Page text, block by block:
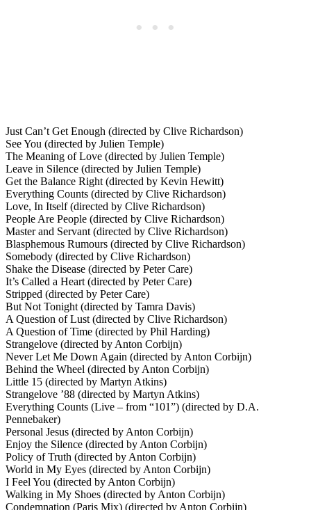
Just Can’t Get Enough (directed by Clive Richardson)
See You (directed by Julien Temple)
The Meaning of Love (directed by Julien Temple)
Leave in Silence (directed by Julien Temple)
Get the Balance Right (directed by Kevin Hewitt)
Everything Counts (directed by Clive Richardson)
Love, In Itself (directed by Clive Richardson)
People Are People (directed by Clive Richardson)
Master and Servant (directed by Clive Richardson)
Blasphemous Rumours (directed by Clive Richardson)
Somebody (directed by Clive Richardson)
Shake the Disease (directed by Peter Care)
It’s Called a Heart (directed by Peter Care)
Stripped (directed by Peter Care)
But Not Tonight (directed by Tamra Davis)
A Question of Lust (directed by Clive Richardson)
A Question of Time (directed by Phil Harding)
Strangelove (directed by Anton Corbijn)
Never Let Me Down Again (directed by Anton Corbijn)
Behind the Wheel (directed by Anton Corbijn)
Little 15 (directed by Martyn Atkins)
Strangelove ’88 (directed by Martyn Atkins)
Everything Counts (Live – from “101”) (directed by D.A.
Pennebaker)
Personal Jesus (directed by Anton Corbijn)
Enjoy the Silence (directed by Anton Corbijn)
Policy of Truth (directed by Anton Corbijn)
World in My Eyes (directed by Anton Corbijn)
I Feel You (directed by Anton Corbijn)
Walking in My Shoes (directed by Anton Corbijn)
Condemnation (Paris Mix) (directed by Anton Corbijn)